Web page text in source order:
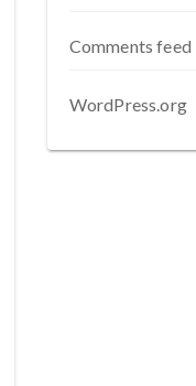
Comments feed
WordPress.org